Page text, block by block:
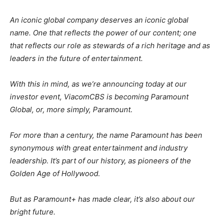
An iconic global company deserves an iconic global
name. One that reflects the power of our content; one
that reflects our role as stewards of a rich heritage and as
leaders in the future of entertainment.
With this in mind, as we’re announcing today at our
investor event, ViacomCBS is becoming Paramount
Global, or, more simply, Paramount.
For more than a century, the name Paramount has been
synonymous with great entertainment and industry
leadership. It’s part of our history, as pioneers of the
Golden Age of Hollywood.
But as Paramount+ has made clear, it’s also about our
bright future.